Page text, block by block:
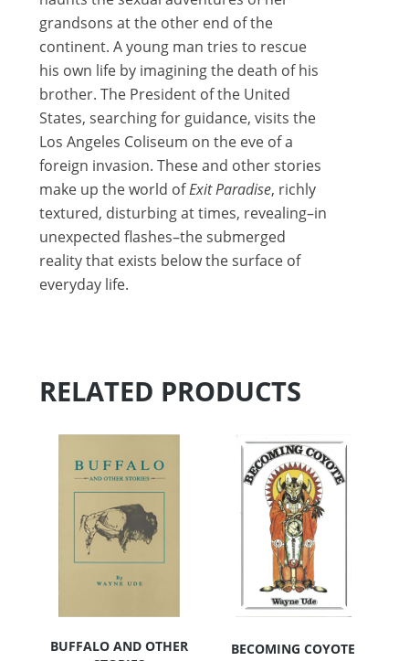
grandsons at the other end of the
continent. A young man tries to rescue
his own life by imagining the death of his
brother. The President of the United
States, searching for guidance, visits the
Los Angeles Coliseum on the eve of a
foreign invasion. These and other stories
make up the world ofExit Paradise, richly
textured, disturbing at times, revealing–in
unexpected flashes–the submerged
reality that exists below the surface of
everyday life.
RELATED PRODUCTS
BUFFALO AND OTHER
BECOMING COYOTE